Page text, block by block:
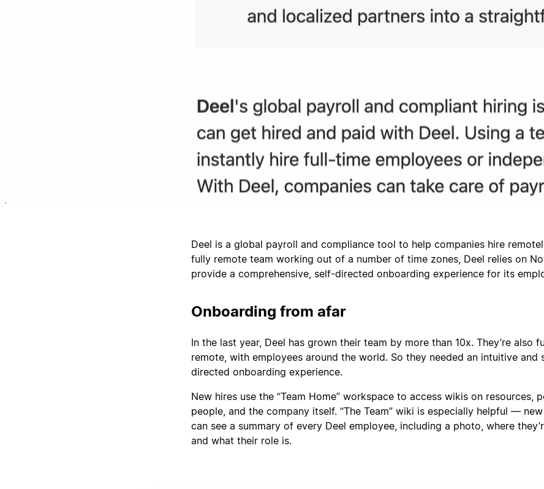
Deel is a global payroll and compliance tool to help companies hire
fully remote team working out of a number of time zones, Deel relies on
provide a comprehensive, self-directed onboarding experience for its
Onboarding from afar
In the last year, Deel has grown their team by more than 10x. They’re also
remote, with employees around the world. So they needed an intuitive and
directed onboarding experience.
New hires use the “Team Home” workspace to access wikis on resources,
people, and the company itself. “The Team” wiki is especially helpful —
can see a summary of every Deel employee, including a photo, where
and what their role is.